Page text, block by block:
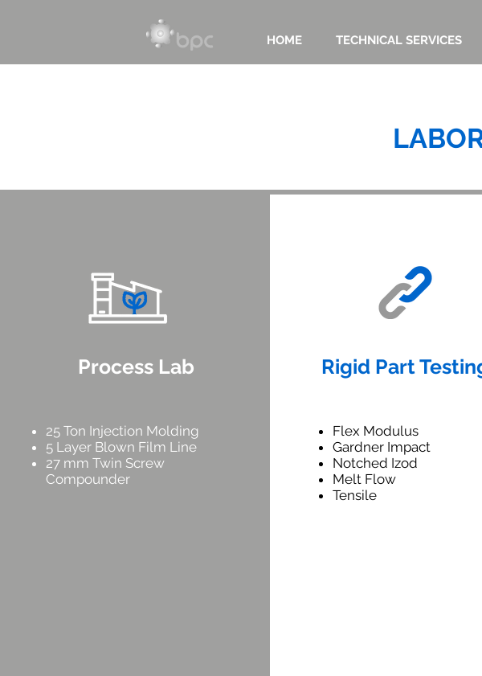
HOME TECHNICAL SERVICES
Process Lab
25 Ton Injection Molding
5 Layer Blown Film Line
27 mm Twin Screw
Compounder
Rigid Part
Flex Modulus
Gardner Impact
Notched Izod
Melt Flow
Tensile